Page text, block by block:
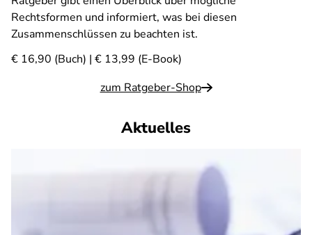
Rechtsformen und informiert, was bei diesen
Zusammenschlüssen zu beachten ist.
€ 16,90 (Buch) | € 13,99 (E-Book)
zum Ratgeber-Shop
Aktuelles